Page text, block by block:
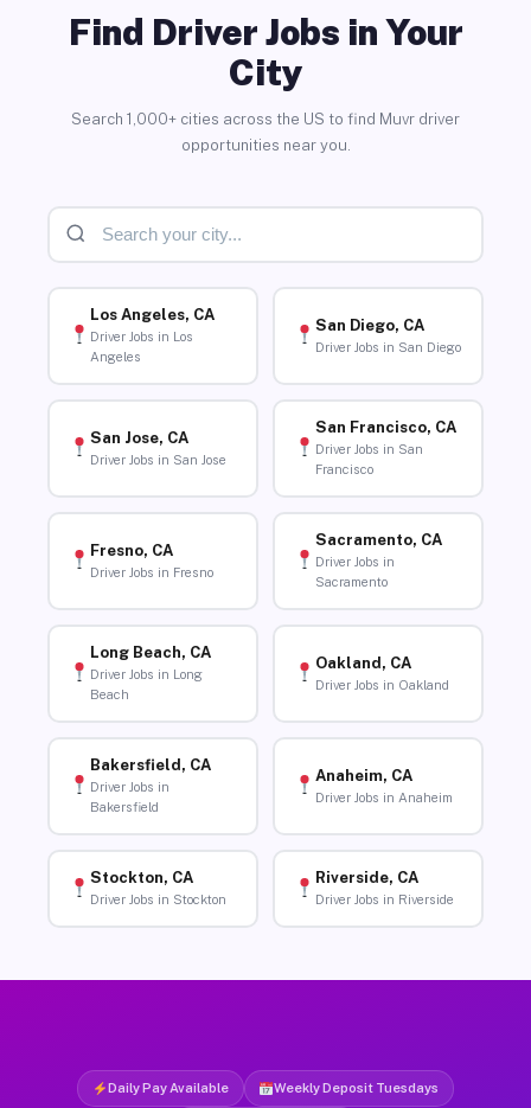
Find Driver Jobs in Your
City
Search 1,000+ cities across the US to find Muvr driver
opportunities near you.
Los Angeles, CA
Driver Jobs in Los
Angeles
San Diego, CA
Driver Jobs in San Diego
San Jose, CA
Driver Jobs in San Jose
San Francisco, CA
Driver Jobs in San
Francisco
Fresno, CA
Driver Jobs in Fresno
Sacramento, CA
Driver Jobs in
Sacramento
Long Beach, CA
Driver Jobs in Long
Beach
Oakland, CA
Driver Jobs in Oakland
Bakersfield, CA
Driver Jobs in
Bakersfield
Anaheim, CA
Driver Jobs in Anaheim
Stockton, CA
Driver Jobs in Stockton
Riverside, CA
Driver Jobs in Riverside
Daily Pay Available Weekly Deposit Tuesdays